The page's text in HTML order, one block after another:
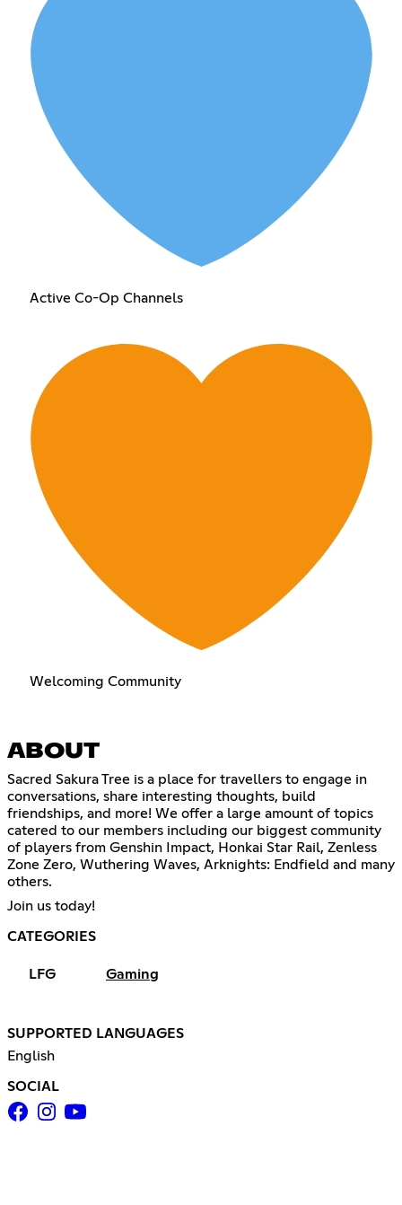
Active Co-Op Channels
Welcoming Community
ABOUT
Sacred Sakura Tree is a place for travellers to engage in
conversations, share interesting thoughts, build
friendships, and more! We offer a large amount of topics
catered to our members including our biggest community
of players from Genshin Impact, Honkai Star Rail, Zenless
Zone Zero, Wuthering Waves, Arknights: Endfield and many
others.
Join us today!
CATEGORIES
LFG Gaming
SUPPORTED LANGUAGES
English
SOCIAL